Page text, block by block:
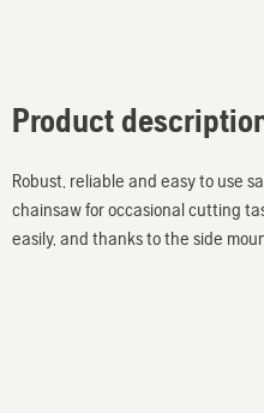
Product
Robust, reliable and easy to use
chainsaw for occasional cutting
easily, and thanks to the side